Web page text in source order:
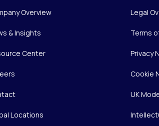
Overview
& Insights
Center
Locations
Legal
Terms
Privacy
Cookie
UK